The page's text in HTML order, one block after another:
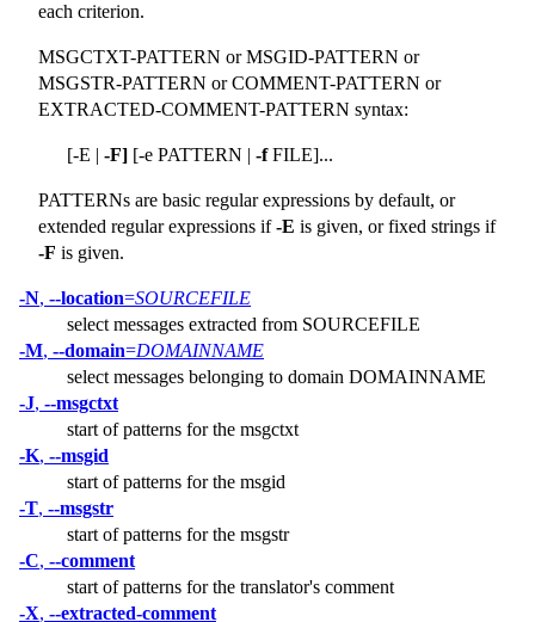
each criterion.
MSGCTXT-PATTERN or MSGID-PATTERN or
MSGSTR-PATTERN or COMMENT-PATTERN or
EXTRACTED-COMMENT-PATTERN syntax:
[-E | -F] [-e PATTERN | -fFILE]...
PATTERNs are basic regular expressions by default, or
extended regular expressions if-E is given, or fixed strings if
-F is given.
-N, --location=SOURCEFILE
select messages extracted from SOURCEFILE
-M, --domain=DOMAINNAME
select messages belonging to domain DOMAINNAME
-J, --msgctxt
start of patterns for the msgctxt
-K, --msgid
start of patterns for the msgid
-T, --msgstr
start of patterns for the msgstr
-C, --comment
start of patterns for the translator's comment
-X, --extracted-comment